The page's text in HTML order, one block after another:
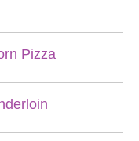
Pizza